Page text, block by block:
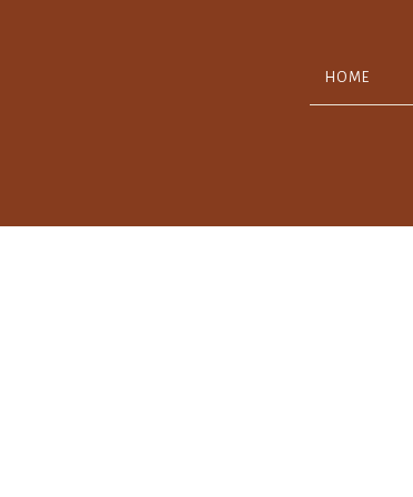
HOME